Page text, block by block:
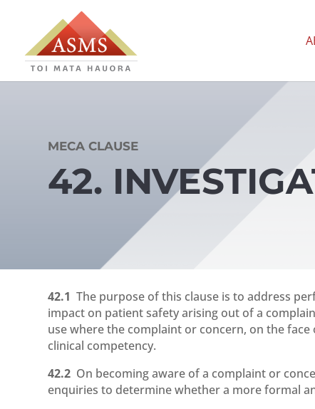
MECA CLAUSE
42.
42.1The purpose of this clause is to address
impact on patient safety arising out of a
use where the complaint or concern, on the
clinical competency.
42.2 On becoming aware of a complaint or
enquiries to determine whether a more formal